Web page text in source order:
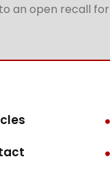
an open recall